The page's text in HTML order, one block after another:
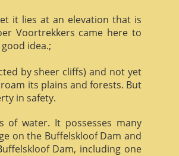
it lies at an elevation that is
Voortrekkers came here to
idea.;
by sheer cliffs) and not yet
its plains and forests. But
in safety.
of water. It possesses many
on the Buffelskloof Dam and
Dam, including one